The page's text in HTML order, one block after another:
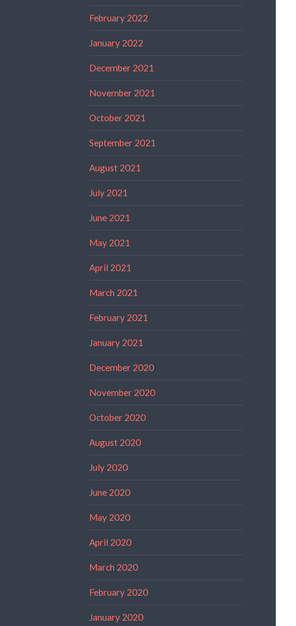
February 2022
January 2022
December 2021
November 2021
October 2021
September 2021
August 2021
July 2021
June 2021
May 2021
April 2021
March 2021
February 2021
January 2021
December 2020
November 2020
October 2020
August 2020
July 2020
June 2020
May 2020
April 2020
March 2020
February 2020
January 2020